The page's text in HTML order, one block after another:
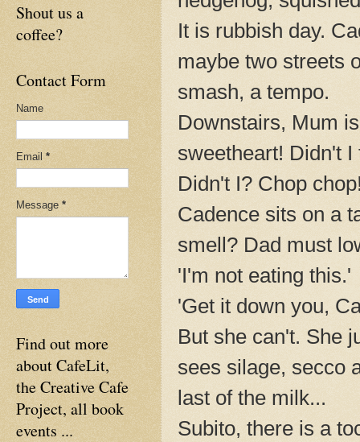
It is rubbish day.
maybe two streets
smash, a tempo.
Downstairs, Mum
sweetheart! Didn't
Didn't I? Chop
Cadence sits on a
smell? Dad must
'I'm not eating this.'
'Get it down you,
But she can't. She
sees silage, secco
last of the milk...
Subito, there is a
Shout us a
coffee?
Contact Form
Name
Email *
Message *
Find out more
about CafeLit,
the Creative Cafe
Project, all book
events ...